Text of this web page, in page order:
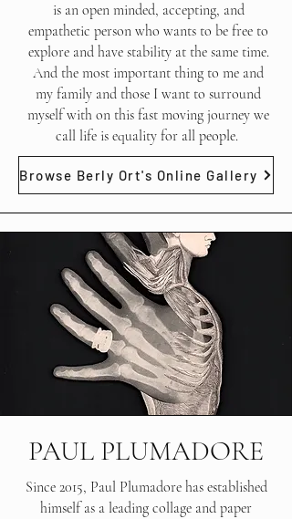
is an open minded, accepting, and
empathetic person who wants to be free to
explore and have stability at the same time.
And the most important thing to me and
my family and those I want to surround
myself with on this fast moving journey we
call life is equality for all people.
Browse Berly Ort's Online Gallery
PAUL PLUMADORE
Since 2015, Paul Plumadore has established
himself as a leading collage and paper